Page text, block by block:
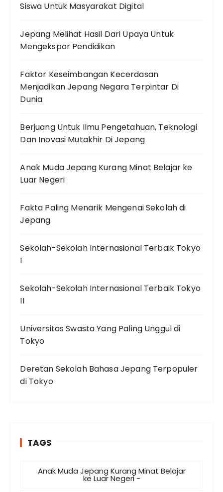
Siswa Untuk Masyarakat Digital
Jepang Melihat Hasil Dari Upaya Untuk
Mengekspor Pendidikan
Faktor Keseimbangan Kecerdasan
Menjadikan Jepang Negara Terpintar Di
Dunia
Berjuang Untuk Ilmu Pengetahuan, Teknologi
Dan Inovasi Mutakhir Di Jepang
Anak Muda Jepang Kurang Minat Belajar ke
Luar Negeri
Fakta Paling Menarik Mengenai Sekolah di
Jepang
Sekolah-Sekolah Internasional Terbaik Tokyo
I
Sekolah-Sekolah Internasional Terbaik Tokyo
II
Universitas Swasta Yang Paling Unggul di
Tokyo
Deretan Sekolah Bahasa Jepang Terpopuler
di Tokyo
TAGS
Anak Muda Jepang Kurang Minat Belajar
ke Luar Negeri -